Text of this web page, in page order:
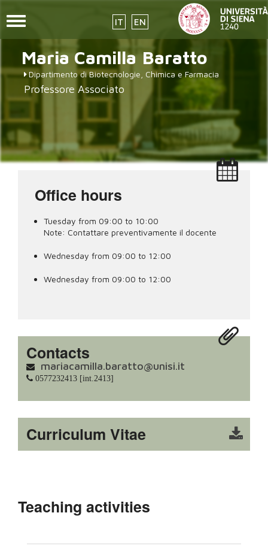
main
content
IT EN
Toggle
placeholder-
icon272x331.png
Maria Camilla Baratto
Dipartimento di Biotecnologie, Chimica e Farmacia
Professore Associato
Office hours
Tuesday from 09:00 to 10:00
Note: Contattare preventivamente il docente
Wednesday from 09:00 to 12:00
Wednesday from 09:00 to 12:00
Contacts
mariacamilla.baratto@unisi.it
0577232413 [int.2413]
Curriculum Vitae
Teaching activities